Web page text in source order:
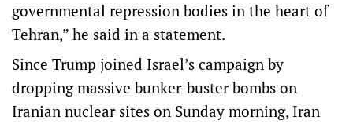
governmental repression bodies in the heart of
Tehran,” he said in a statement.
Since Trump joined Israel’s campaign by
dropping massive bunker-buster bombs on
Iranian nuclear sites on Sunday morning, Iran